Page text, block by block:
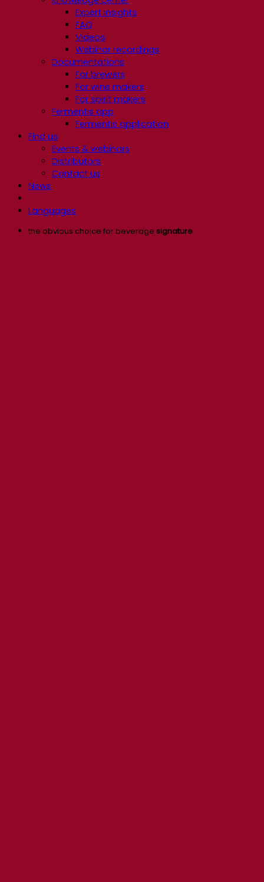
Expert insights
FAQ
Videos
Webinar recordings
Documentations
For brewers
For wine makers
For spirit makers
Fermentis app
Fermentis application
Find us
Events & webinars
Distributors
Contact us
News
Languages
the obvious choice for beverage signature